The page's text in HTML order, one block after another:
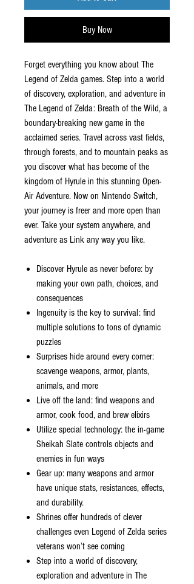
Buy Now
Forget everything you know about The
Legend of Zelda games. Step into a world
of discovery, exploration, and adventure in
The Legend of Zelda: Breath of the Wild, a
boundary-breaking new game in the
acclaimed series. Travel across vast fields,
through forests, and to mountain peaks as
you discover what has become of the
kingdom of Hyrule in this stunning Open-
Air Adventure. Now on Nintendo Switch,
your journey is freer and more open than
ever. Take your system anywhere, and
adventure as Link any way you like.
Discover Hyrule as never before: by
making your own path, choices, and
consequences
Ingenuity is the key to survival: find
multiple solutions to tons of dynamic
puzzles
Surprises hide around every corner:
scavenge weapons, armor, plants,
animals, and more
Live off the land: find weapons and
armor, cook food, and brew elixirs
Utilize special technology: the in-game
Sheikah Slate controls objects and
enemies in fun ways
Gear up: many weapons and armor
have unique stats, resistances, effects,
and durability.
Shrines offer hundreds of clever
challenges even Legend of Zelda series
veterans won’t see coming
Step into a world of discovery,
exploration and adventure in The